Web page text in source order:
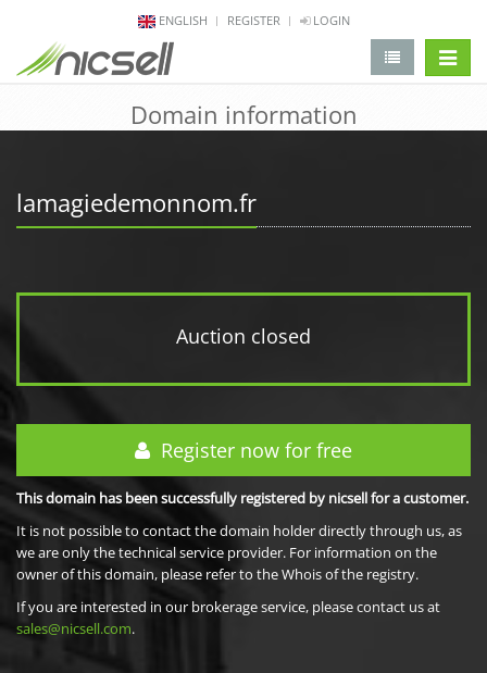
ENGLISH REGISTER LOGIN
Domain information
lamagiedemonnom.fr
Auction closed
Register now for free
This domain has been successfully registered by nicsell for a customer.
It is not possible to contact the domain holder directly through us, as
we are only the technical service provider. For information on the
owner of this domain, please refer to the Whois of the registry.
If you are interested in our brokerage service, please contact us at
sales@nicsell.com.